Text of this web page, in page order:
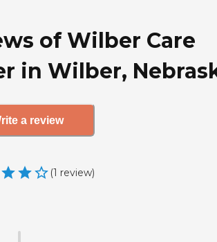
of Wilber Care
in Wilber,
a review
(1 review)